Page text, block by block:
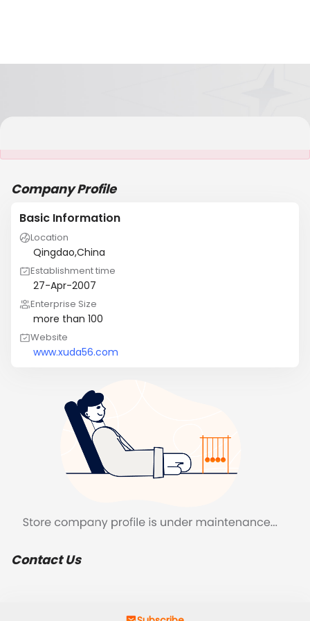
Company Profile
Basic Information
Location
Qingdao,China
Establishment time
27-Apr-2007
Enterprise Size
more than 100
Website
www.xuda56.com
Contact Us